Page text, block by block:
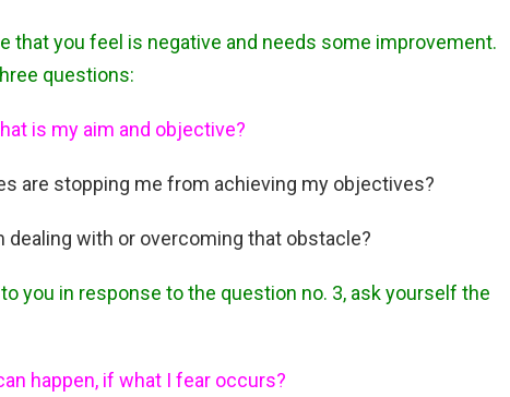
that you feel is negative and needs some improvement.
questions:
is my aim and objective?
are stopping me from achieving my objectives?
dealing with or overcoming that obstacle?
you in response to the question no. 3, ask yourself the
happen, if what I fear occurs?